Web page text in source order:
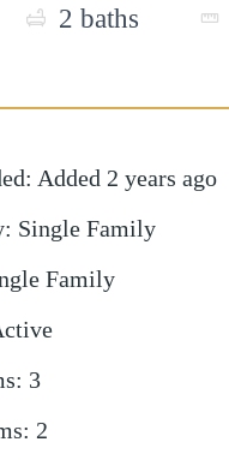
2 baths
: Added 2 years ago
: Single Family
Family
: 3
: 2